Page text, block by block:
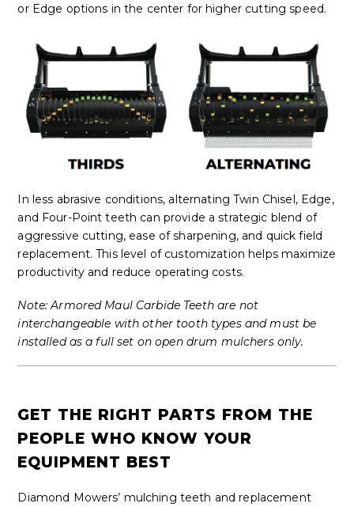
or Edge options in the center for higher cutting speed.
In less abrasive conditions, alternating Twin Chisel, Edge,
and Four-Point teeth can provide a strategic blend of
aggressive cutting, ease of sharpening, and quick field
replacement. This level of customization helps maximize
productivity and reduce operating costs.
Note: Armored Maul Carbide Teeth are not
interchangeable with other tooth types and must be
installed as a full set on open drum mulchers only.
GET THE RIGHT PARTS FROM THE
PEOPLE WHO KNOW YOUR
EQUIPMENT BEST
Diamond Mowers’ mulching teeth and replacement